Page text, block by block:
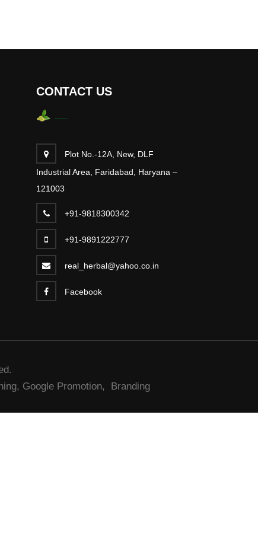
CONTACT US
Plot No.-12A, New, DLF
Industrial Area, Faridabad, Haryana –
121003
+91-9818300342
+91-9891222777
real_herbal@yahoo.co.in
Facebook
Google Promotion, Branding